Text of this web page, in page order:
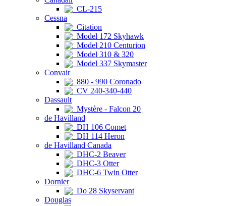
CL-215
Cessna
Citation
Model 172 Skyhawk
Model 210 Centurion
Model 310 & 320
Model 337 Skymaster
Convair
880 - 990 Coronado
CV 240-340-440
Dassault
Mystère - Falcon 20
de Havilland
DH 106 Comet
DH 114 Heron
de Havilland Canada
DHC-2 Beaver
DHC-3 Otter
DHC-6 Twin Otter
Dornier
Do 28 Skyservant
Douglas